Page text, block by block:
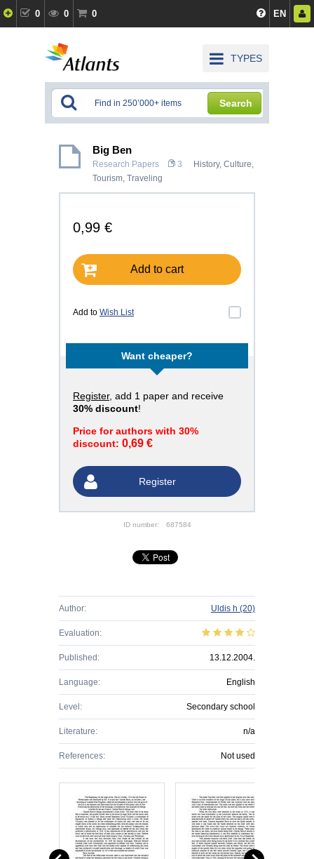
0 0 0 EN
TYPES
Search
Big Ben
Research Papers 3 History, Culture,
Tourism, Traveling
0,99 €
Add to cart
Add to Wish List
Want cheaper?
Register, add 1 paper and receive
30% discount!
Price for authors with 30%
discount: 0,69 €
Register
ID number: 687584
Author: Uldis h (20)
Evaluation:
Published: 13.12.2004.
Language: English
Level: Secondary school
Literature: n/a
References: Not used